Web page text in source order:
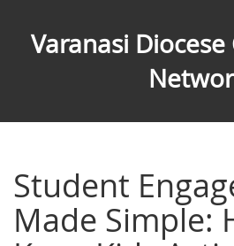
Varanasi
Student
Made Simple: